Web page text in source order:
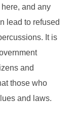
and any
lead to refused
It is
and
those who
and laws.